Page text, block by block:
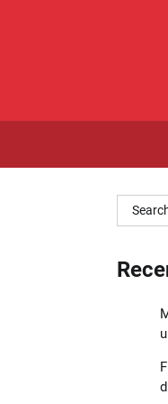
Search
for: